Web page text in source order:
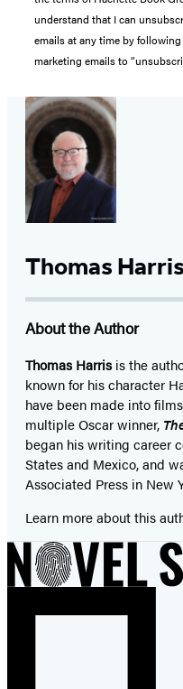
understand that I can
emails at any time by
marketing emails to
Thomas Harris
About the Author
Thomas Harrisis the
known for his character
have been made into
multiple Oscar winner,
began his writing career
States and Mexico, and
Associated Press in New
Learn more about this